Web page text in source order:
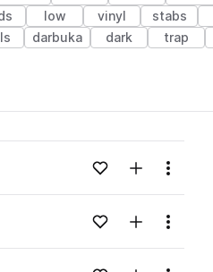
low vinyl stabs
darbuka dark trap
Loading content...Add to likes
Add toMenu
Loading content...Add to likes
Add toMenu